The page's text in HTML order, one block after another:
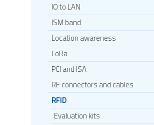
IO to LAN
ISM band
Location awareness
LoRa
PCI and ISA
RF connectors and cables
RFID
Evaluation kits